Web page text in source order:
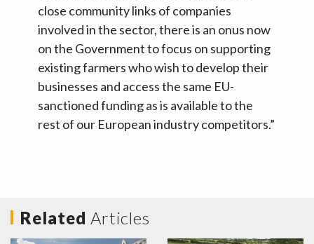
close community links of companies
involved in the sector, there is an onus now
on the Government to focus on supporting
existing farmers who wish to develop their
businesses and access the same EU-
sanctioned funding as is available to the
rest of our European industry competitors.”
Related Articles